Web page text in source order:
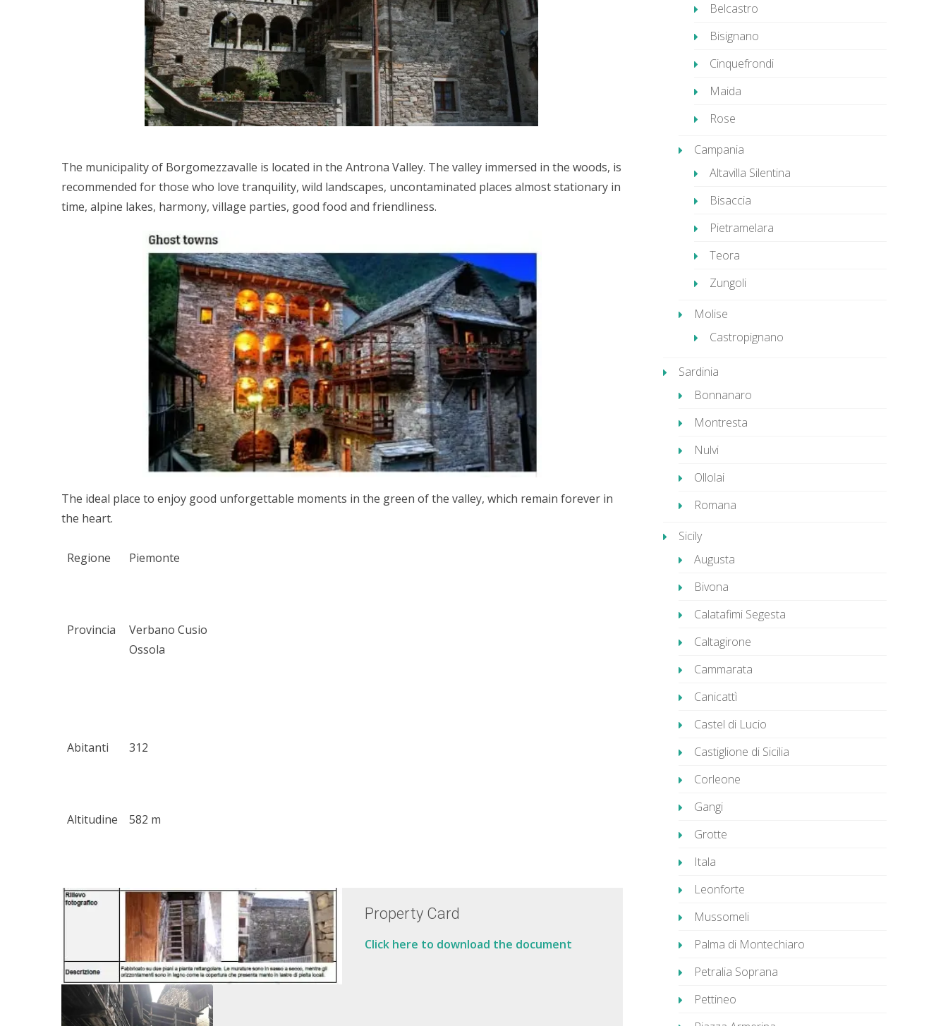
The municipality of Borgomezzavalle is located in the Antrona Valley. The valley immersed in the woods, is
recommended for those who love tranquility, wild landscapes, uncontaminated places almost stationary in
time, alpine lakes, harmony, village parties, good food and friendliness.
The ideal place to enjoy good unforgettable moments in the green of the valley, which remain forever in
the heart.
Regione Piemonte
Provincia
Verbano Cusio
Ossola
Abitanti 312
Altitudine 582 m
Property Card
Click here to download the document
Belcastro
Bisignano
Cinquefrondi
Maida
Rose
Campania
Altavilla Silentina
Bisaccia
Pietramelara
Teora
Zungoli
Molise
Castropignano
Sardinia
Bonnanaro
Montresta
Nulvi
Ollolai
Romana
Sicily
Augusta
Bivona
Calatafimi Segesta
Caltagirone
Cammarata
Canicattì
Castel di Lucio
Castiglione di Sicilia
Corleone
Gangi
Grotte
Itala
Leonforte
Mussomeli
Palma di Montechiaro
Petralia Soprana
Pettineo